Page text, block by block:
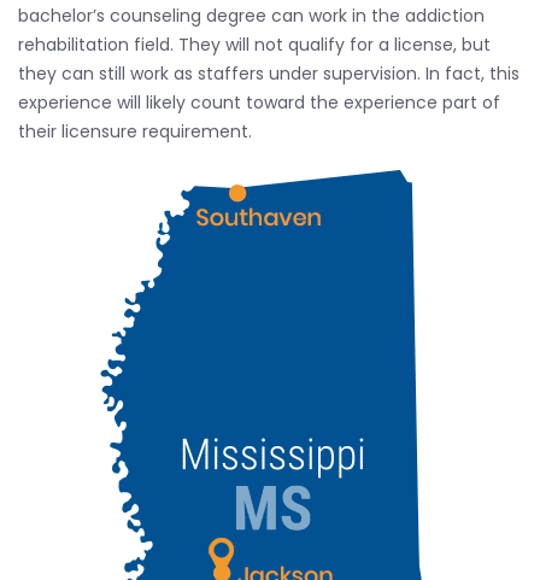
bachelor’s counseling degree can work in the addiction
rehabilitation field. They will not qualify for a license, but
they can still work as staffers under supervision. In fact, this
experience will likely count toward the experience part of
their licensure requirement.